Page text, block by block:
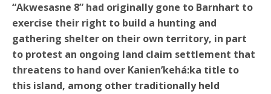
“Akwesasne 8” had originally gone to Barnhart to
exercise their right to build a hunting and
gathering shelter on their own territory, in part
to protest an ongoing land claim settlement that
threatens to hand over Kanien’kehá:ka title to
this island, among other traditionally held